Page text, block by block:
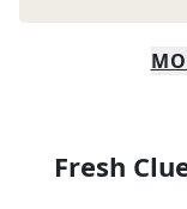
Fresh